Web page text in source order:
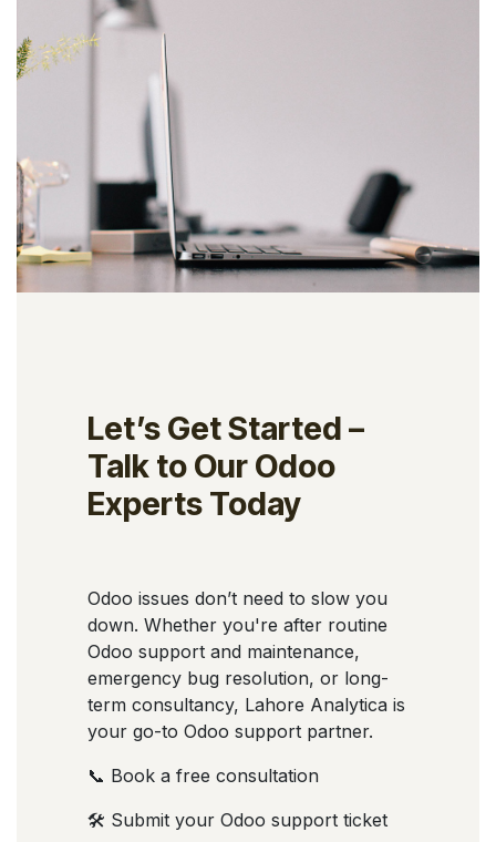
Let’s Get Started –
Talk to Our Odoo
Experts Today
Odoo issues don’t need to slow you
down. Whether you're after routine
Odoo support and maintenance,
emergency bug resolution, or long-
term consultancy, Lahore Analytica is
your go-to Odoo support partner.
📞 Book a free consultation
🛠️ Submit your Odoo support ticket